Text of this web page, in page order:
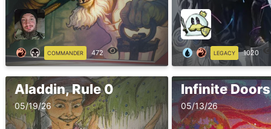
COMMANDER 472 LEGACY 1020
Aladdin, Rule 0
05/19/26
Infinite Doors
05/13/26